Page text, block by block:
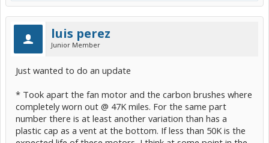
luis perez
Junior Member
Just wanted to do an update
* Took apart the fan motor and the carbon brushes where
completely worn out @ 47K miles. For the same part
number there is at least another variation than has a
plastic cap as a vent at the bottom. If less than 50K is the